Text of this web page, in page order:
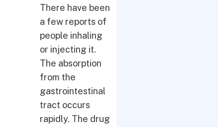
There have been
a few reports of
people inhaling
or injecting it.
The absorption
from the
gastrointestinal
tract occurs
rapidly. The drug